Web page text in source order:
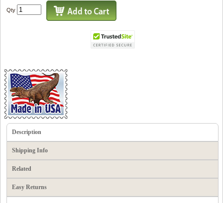
Qty
Description
Shipping Info
Related
Easy Returns